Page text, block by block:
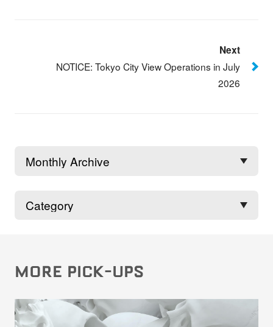
Next
NOTICE: Tokyo City View Operations in July
2026
MORE PICK-UPS